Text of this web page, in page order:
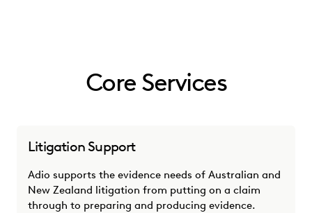
Core Services
Litigation Support
Adio supports the evidence needs of Australian and
New Zealand litigation from putting on a claim
through to preparing and producing evidence.